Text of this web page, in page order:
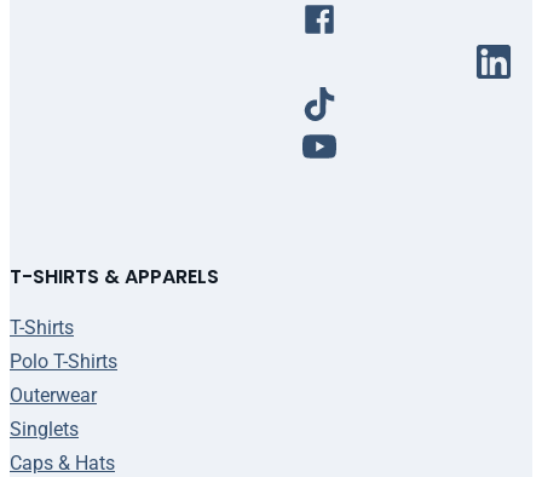
T-SHIRTS & APPARELS
T-Shirts
Polo T-Shirts
Outerwear
Singlets
Caps & Hats